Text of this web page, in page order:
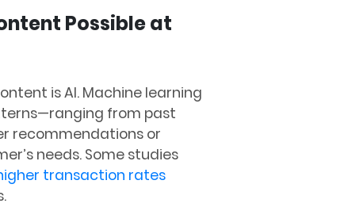
Possible at
is AI. Machine learning
from past
recommendations or
needs. Some studies
transaction rates